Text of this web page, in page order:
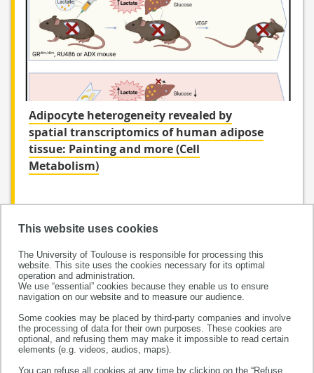
This website uses cookies
The University of Toulouse is responsible for processing this
website. This site uses the cookies necessary for its optimal
operation and administration.
We use “essential” cookies because they enable us to ensure
navigation on our website and to measure our audience.
Some cookies may be placed by third-party companies and involve
the processing of data for their own purposes. These cookies are
optional, and refusing them may make it impossible to read certain
elements (e.g. videos, audios, maps).
You can refuse all cookies at any time by clicking on the “Refuse
Adipocyte heterogeneity revealed by
spatial transcriptomics of human adipose
tissue: Painting and more (Cell
Metabolism)
This project has received funding from the European
Research Council (ERC) under the European Union’s
Horizon 2020 research and innovation programme